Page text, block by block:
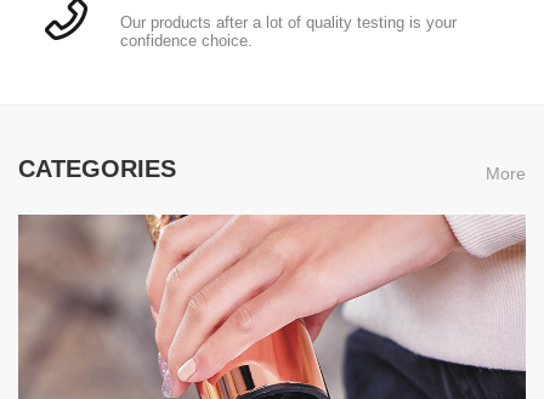
Our products after a lot of quality testing is your
confidence choice.
CATEGORIES More
Electric Salt | Pepper Mil